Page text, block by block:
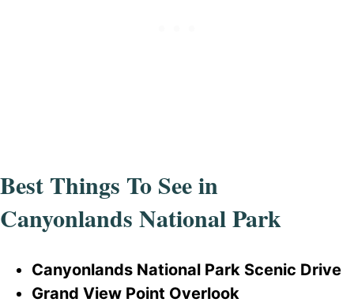
Best Things To See in
Canyonlands National Park
Canyonlands National Park Scenic Drive
Grand View Point Overlook